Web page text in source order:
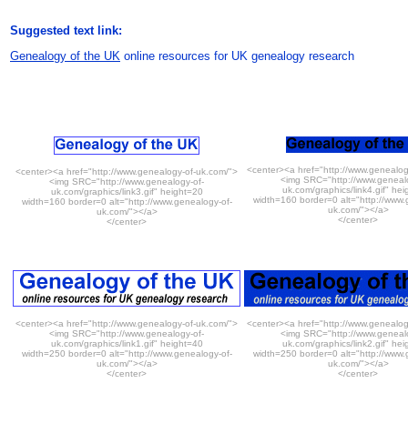
Suggested text link:
Genealogy of the UK online resources for UK genealogy research
<center><a href="http://www.genealogy-of-uk.com/">
<img SRC="http://www.genealogy-of-
uk.com/graphics/link3.gif" height=20
width=160 border=0 alt="http://www.genealogy-of-
uk.com/"></a>
</center>
<center><a href="http://
<img SRC="http://
uk.com/graphics/link4.gif"
width=160 border=0 alt="http://
uk.com/"></a>
</center>
<center><a href="http://www.genealogy-of-uk.com/">
<img SRC="http://www.genealogy-of-
uk.com/graphics/link1.gif" height=40
width=250 border=0 alt="http://www.genealogy-of-
uk.com/"></a>
</center>
<center><a href="http://
<img SRC="http://
uk.com/graphics/link2.gif"
width=250 border=0 alt="http://
uk.com/"></a>
</center>